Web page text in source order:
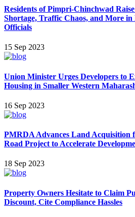
Residents of Pimpri-Chinchwad
Shortage, Traffic Chaos, and More
Officials
15 Sep 2023
Union Minister Urges Developers to
Housing in Smaller Western
16 Sep 2023
PMRDA Advances Land Acquisition
Road Project to Accelerate
18 Sep 2023
Property Owners Hesitate to Claim
Discount, Cite Compliance Hassles